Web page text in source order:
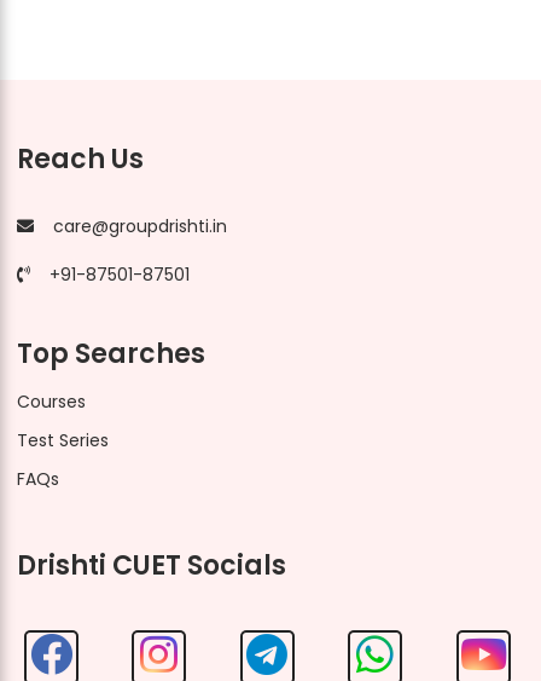
Reach Us
care@groupdrishti.in
+91-87501-87501
Top Searches
Courses
Test Series
FAQs
Drishti CUET Socials